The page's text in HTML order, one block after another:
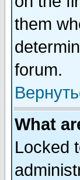
them
forum.
What
Locked